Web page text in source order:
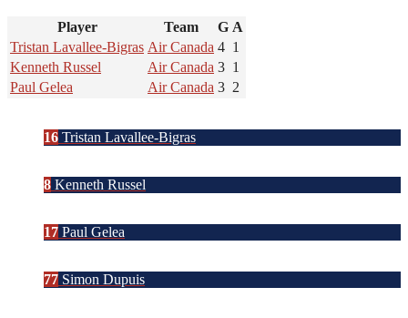
Player Team G A
Tristan Lavallee-Bigras Air Canada 4 1
Kenneth Russel
Air Canada 3 1
Paul Gelea
Air Canada 3 2
16 Tristan Lavallee-Bigras
8 Kenneth Russel
17 Paul Gelea
77 Simon Dupuis